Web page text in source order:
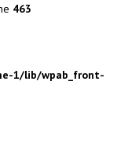
463
1/lib/wpab_front-